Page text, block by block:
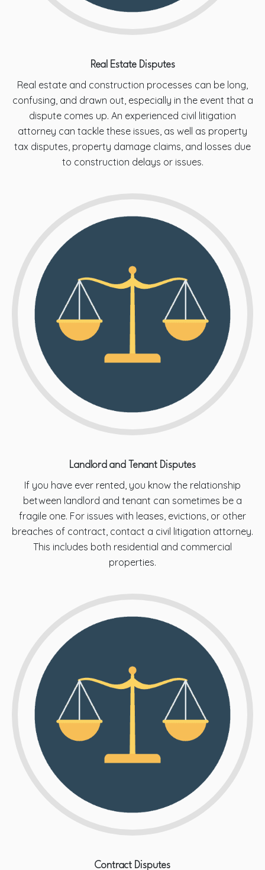
Real Estate Disputes
Real estate and construction processes can be long,
confusing, and drawn out, especially in the event that a
dispute comes up. An experienced civil litigation
attorney can tackle these issues, as well as property
tax disputes, property damage claims, and losses due
to construction delays or issues.
Landlord and Tenant Disputes
If you have ever rented, you know the relationship
between landlord and tenant can sometimes be a
fragile one. For issues with leases, evictions, or other
breaches of contract, contact a civil litigation attorney.
This includes both residential and commercial
properties.
Contract Disputes